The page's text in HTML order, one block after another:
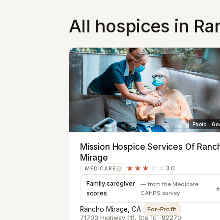
All hospices in
Photo ·
Mission Hospice Services Of
Mirage
MEDICARE ? ★★★ ☆☆ 3.0
Family caregiver
scores
— from the Medicare
CAHPS survey
Rancho Mirage, CA· For-Profit
71703 Highway 111, Ste 1c · 92270